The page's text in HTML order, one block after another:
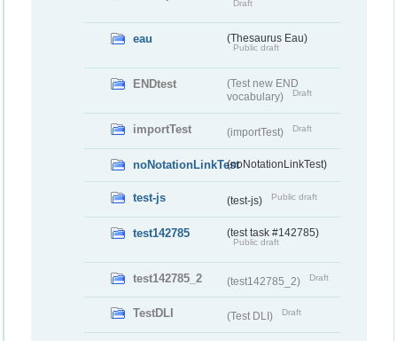
Draft
eau (Thesaurus Eau)
Public draft
ENDtest
(Test new END
vocabulary)
Draft
importTest (importTest) Draft
noNotationLinkTest(noNotationLinkTest)
test-js (test-js) Public draft
test142785 (test task #142785)
Public draft
test142785_2 (test142785_2) Draft
TestDLI (Test DLI) Draft